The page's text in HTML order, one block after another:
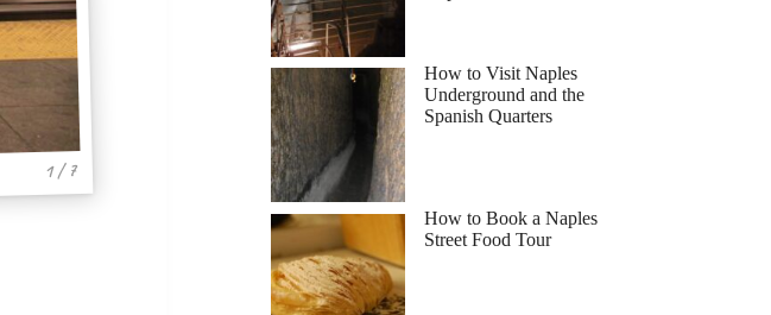
1 / 7
How to Visit Naples
Underground and the
Spanish Quarters
How to Book a Naples
Street Food Tour